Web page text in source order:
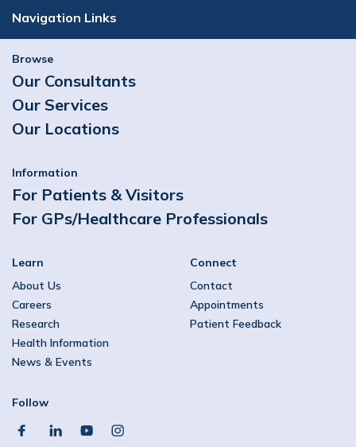
Navigation Links
Browse
Our Consultants
Our Services
Our Locations
Information
For Patients & Visitors
For GPs/Healthcare Professionals
Learn
About Us
Careers
Research
Health Information
News & Events
Connect
Contact
Appointments
Patient Feedback
Follow
facebooklinkedinyoutubeinstagram